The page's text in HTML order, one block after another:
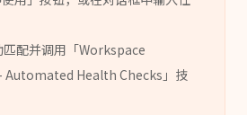
配并调用「Workspace
Health Checks 」 技